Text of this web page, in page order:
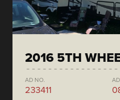
2016 5TH
AD NO.
233411